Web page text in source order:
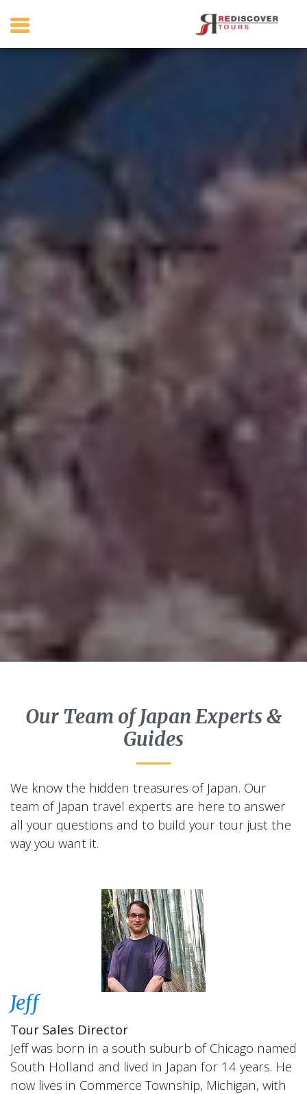
Our Team of Japan Experts &
Guides
We know the hidden treasures of Japan. Our
team of Japan travel experts are here to answer
all your questions and to build your tour just the
way you want it.
Jeff
Tour Sales Director
Jeff was born in a south suburb of Chicago named
South Holland and lived in Japan for 14 years. He
now lives in Commerce Township, Michigan, with